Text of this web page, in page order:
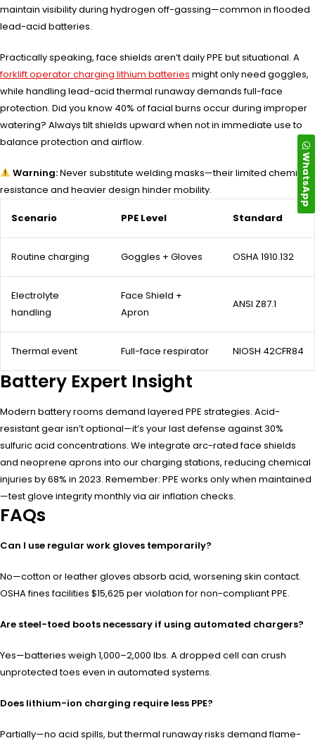
maintain visibility during hydrogen off-gassing—common in flooded
lead-acid batteries.
Practically speaking, face shields aren’t daily PPE but situational. A
forklift operator charging lithium batteries might only need goggles,
while handling lead-acid thermal runaway demands full-face
protection. Did you know 40% of facial burns occur during improper
watering? Always tilt shields upward when not in immediate use to
balance protection and airflow.
Warning:Never substitute welding masks—their limited chemical
resistance and heavier design hinder mobility.
Scenario PPE Level Standard
Routine charging Goggles + Gloves OSHA 1910.132
Electrolyte
handling
Face Shield +
Apron
ANSI Z87.1
Thermal event Full-face respirator NIOSH 42CFR84
Battery Expert Insight
Modern battery rooms demand layered PPE strategies. Acid-
resistant gear isn’t optional—it’s your last defense against 30%
sulfuric acid concentrations. We integrate arc-rated face shields
and neoprene aprons into our charging stations, reducing chemical
injuries by 68% in 2023. Remember: PPE works only when maintained
—test glove integrity monthly via air inflation checks.
FAQs
Can I use regular work gloves temporarily?
No—cotton or leather gloves absorb acid, worsening skin contact.
OSHA fines facilities $15,625 per violation for non-compliant PPE.
Are steel-toed boots necessary if using automated chargers?
Yes—batteries weigh 1,000–2,000 lbs. A dropped cell can crush
unprotected toes even in automated systems.
Does lithium-ion charging require less PPE?
Partially—no acid spills, but thermal runaway risks demand flame-
WhatsApp